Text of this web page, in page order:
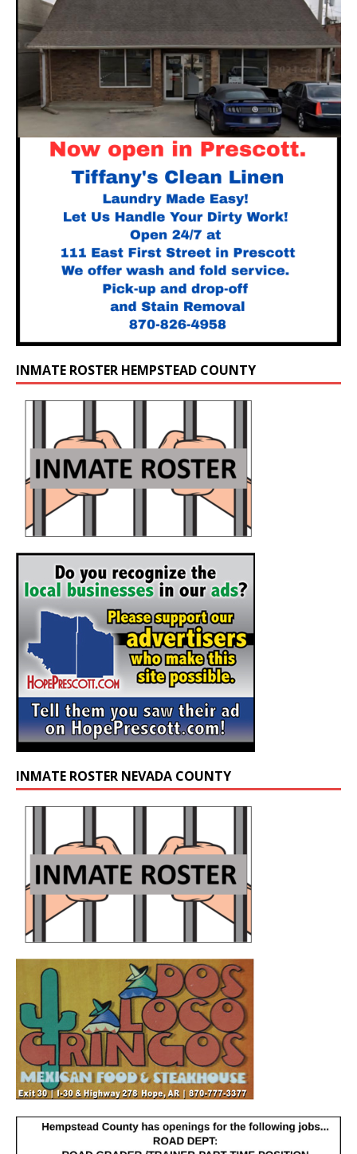
INMATE ROSTER HEMPSTEAD COUNTY
INMATE ROSTER NEVADA COUNTY